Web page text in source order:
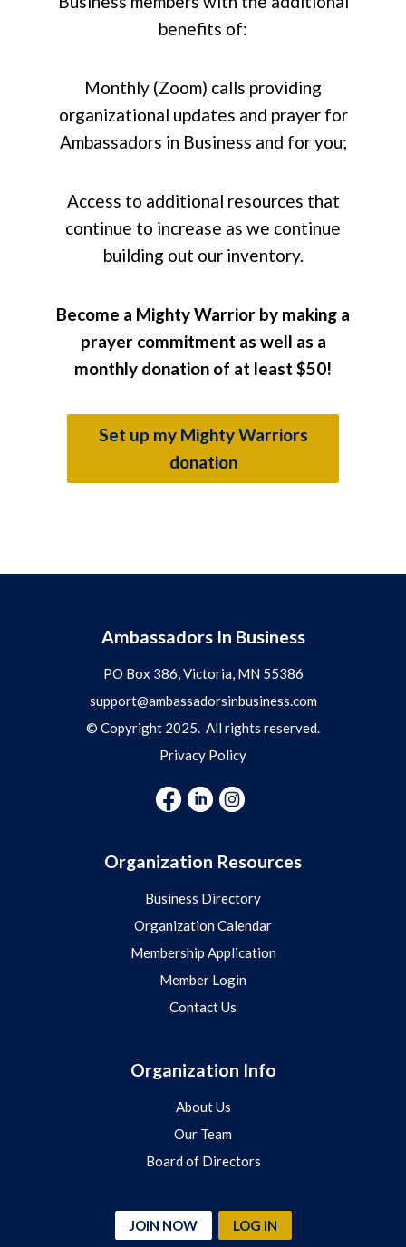
benefits of:
Monthly (Zoom) calls providing
organizational updates and prayer for
Ambassadors in Business and for you;
Access to additional resources that
continue to increase as we continue
building out our inventory.
Become a Mighty Warrior by making a
prayer commitment as well as a
monthly donation of at least $50!
Set up my Mighty Warriors
donation
Ambassadors In Business
PO Box 386, Victoria, MN 55386
support@ambassadorsinbusiness.com
© Copyright 2025. All rights reserved.
Privacy Policy
Organization Resources
Business Directory
Organization Calendar
Membership Application
Member Login
Contact Us
Organization Info
About Us
Our Team
Board of Directors
JOIN NOW LOG IN